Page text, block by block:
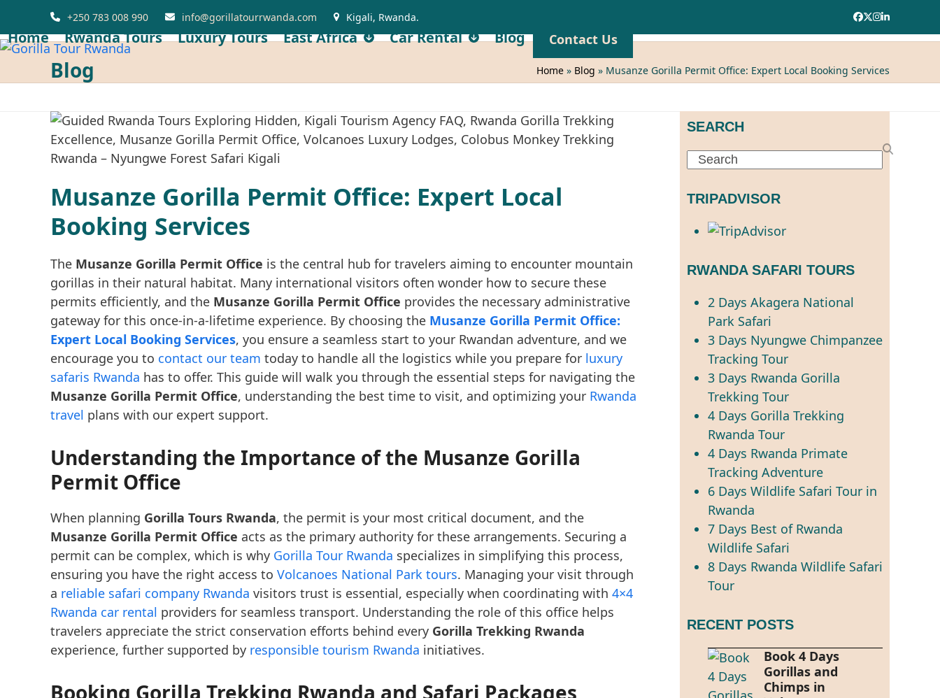
content
+250 783 008 990 info@gorillatourrwanda.com Kigali, Rwanda. Facebook
Twitter
Instagram
LinkedIn
Home Rwanda Tours Luxury Tours East Africa Car Rental Blog Contact Us
Blog Home » Blog » Musanze Gorilla Permit Office: Expert Local Booking Services
Musanze Gorilla Permit Office: Expert Local
Booking Services
The Musanze Gorilla Permit Office is the central hub for travelers aiming to encounter mountain
gorillas in their natural habitat. Many international visitors often wonder how to secure these
permits efficiently, and the Musanze Gorilla Permit Office provides the necessary administrative
gateway for this once-in-a-lifetime experience. By choosing the Musanze Gorilla Permit Office:
Expert Local Booking Services, you ensure a seamless start to your Rwandan adventure, and we
encourage you to contact our team today to handle all the logistics while you prepare for luxury
safaris Rwanda has to offer. This guide will walk you through the essential steps for navigating the
Musanze Gorilla Permit Office, understanding the best time to visit, and optimizing your Rwanda
travel plans with our expert support.
Understanding the Importance of the Musanze Gorilla
Permit Office
When planning Gorilla Tours Rwanda, the permit is your most critical document, and the
Musanze Gorilla Permit Office acts as the primary authority for these arrangements. Securing a
permit can be complex, which is why Gorilla Tour Rwanda specializes in simplifying this process,
ensuring you have the right access to Volcanoes National Park tours. Managing your visit through
a reliable safari company Rwanda visitors trust is essential, especially when coordinating with 4×4
Rwanda car rental providers for seamless transport. Understanding the role of this office helps
travelers appreciate the strict conservation efforts behind every Gorilla Trekking Rwanda
experience, further supported by responsible tourism Rwanda initiatives.
Booking Gorilla Trekking Rwanda and Safari Packages
SEARCH
Search
TRIPADVISOR
RWANDA SAFARI TOURS
2 Days Akagera National
Park Safari
3 Days Nyungwe Chimpanzee
Tracking Tour
3 Days Rwanda Gorilla
Trekking Tour
4 Days Gorilla Trekking
Rwanda Tour
4 Days Rwanda Primate
Tracking Adventure
6 Days Wildlife Safari Tour in
Rwanda
7 Days Best of Rwanda
Wildlife Safari
8 Days Rwanda Wildlife Safari
Tour
RECENT POSTS
Book 4 Days
Gorillas and
Chimps in